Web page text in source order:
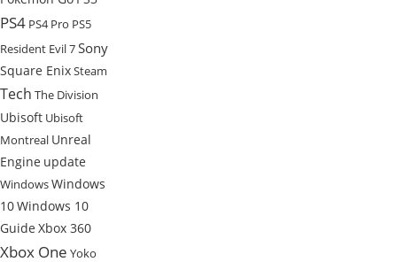
PS4 PS4 Pro PS5
Resident Evil 7Sony
Square EnixSteam
Tech The Division
Ubisoft Ubisoft
Montreal Unreal
Engine update
WindowsWindows
10Windows 10
Guide Xbox 360
Xbox One Yoko